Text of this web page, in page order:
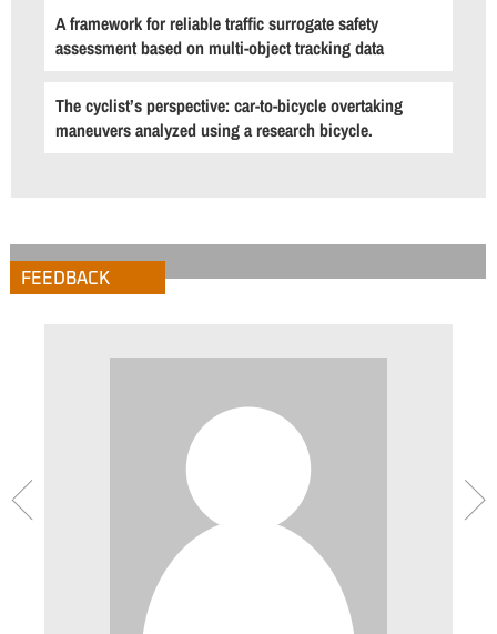
A framework for reliable traffic surrogate safety
assessment based on multi-object tracking data
The cyclist’s perspective: car-to-bicycle overtaking
maneuvers analyzed using a research bicycle.
FEEDBACK